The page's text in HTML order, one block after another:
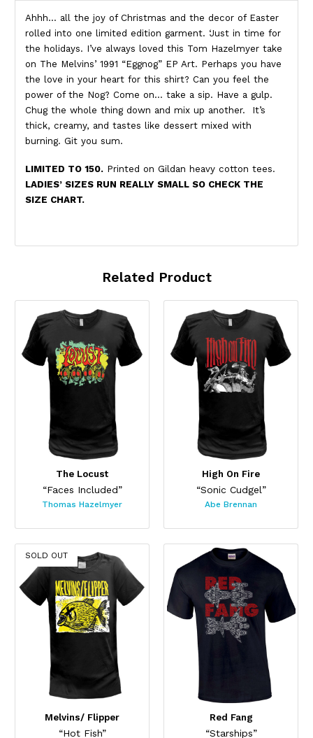
Product Description
Ahhh… all the joy of Christmas and the decor of Easter
rolled into one limited edition garment. ‘Just in time for
the holidays. I’ve always loved this Tom Hazelmyer take
on The Melvins’ 1991 “Eggnog” EP Art. Perhaps you have
the love in your heart for this shirt? Can you feel the
power of the Nog? Come on… take a sip. Have a gulp.
Chug the whole thing down and mix up another. It’s
thick, creamy, and tastes like dessert mixed with
burning. Git you sum.
LIMITED TO 150. Printed on Gildan heavy cotton tees.
LADIES’ SIZES RUN REALLY SMALL SO CHECK THE
SIZE CHART.
Related Product
The Locust
“Faces Included”
Thomas Hazelmyer
High On Fire
“Sonic Cudgel”
Abe Brennan
SOLD OUT
Melvins/ Flipper
“Hot Fish”
Red Fang
“Starships”